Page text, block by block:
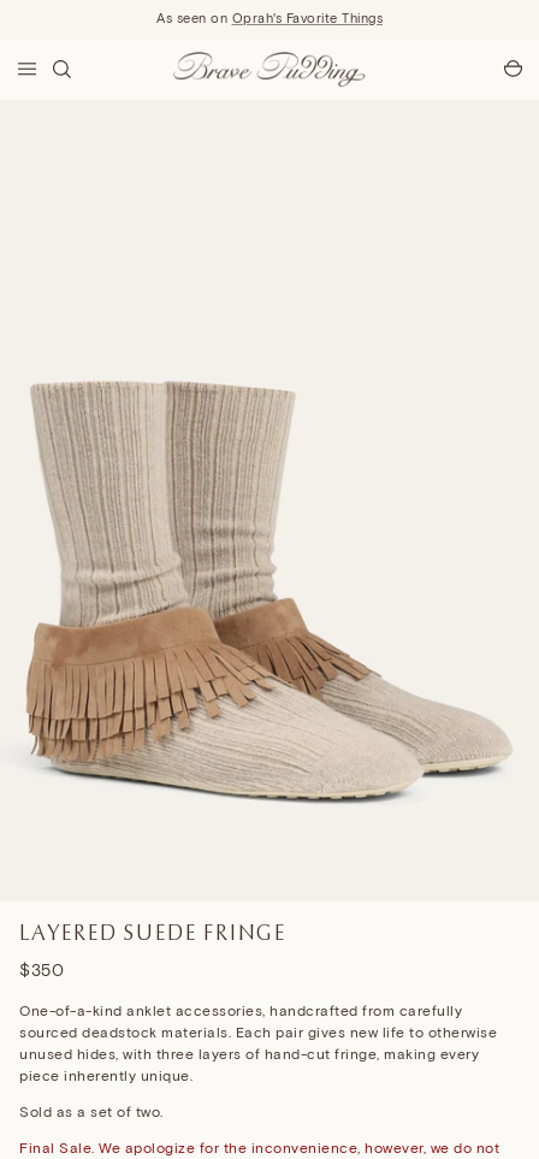
As seen on Oprah's Favorite Things
LAYERED SUEDE FRINGE
$350
One-of-a-kind anklet accessories, handcrafted from carefully
sourced deadstock materials. Each pair gives new life to otherwise
unused hides, with three layers of hand-cut fringe, making every
piece inherently unique.
Sold as a set of two.
Final Sale. We apologize for the inconvenience, however, we do not